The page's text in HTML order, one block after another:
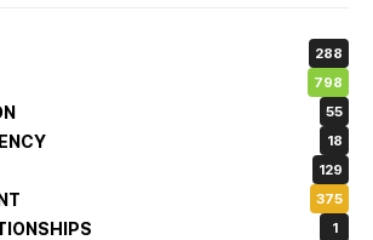
288
798
55
18
129
375
1